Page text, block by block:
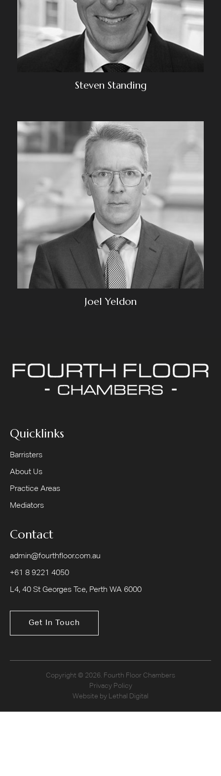
Steven Standing
Joel Yeldon
Quicklinks
Barristers
About Us
Practice Areas
Mediators
Contact
admin@fourthfloor.com.au
+61 8 9221 4050
L4, 40 St Georges Tce, Perth WA 6000
Get In Touch
Copyright © 2026. Fourth Floor Chambers
Privacy Policy
Website by Lethal Digital